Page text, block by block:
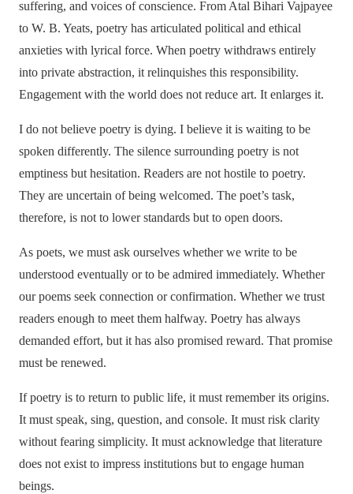
suffering, and voices of conscience. From Atal Bihari Vajpayee
to W. B. Yeats, poetry has articulated political and ethical
anxieties with lyrical force. When poetry withdraws entirely
into private abstraction, it relinquishes this responsibility.
Engagement with the world does not reduce art. It enlarges it.
I do not believe poetry is dying. I believe it is waiting to be
spoken differently. The silence surrounding poetry is not
emptiness but hesitation. Readers are not hostile to poetry.
They are uncertain of being welcomed. The poet’s task,
therefore, is not to lower standards but to open doors.
As poets, we must ask ourselves whether we write to be
understood eventually or to be admired immediately. Whether
our poems seek connection or confirmation. Whether we trust
readers enough to meet them halfway. Poetry has always
demanded effort, but it has also promised reward. That promise
must be renewed.
If poetry is to return to public life, it must remember its origins.
It must speak, sing, question, and console. It must risk clarity
without fearing simplicity. It must acknowledge that literature
does not exist to impress institutions but to engage human
beings.